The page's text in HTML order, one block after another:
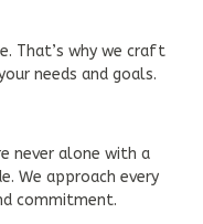
That’s why we craft
needs and goals.
never alone with a
We approach every
commitment.